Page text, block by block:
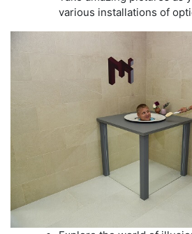
various installations of